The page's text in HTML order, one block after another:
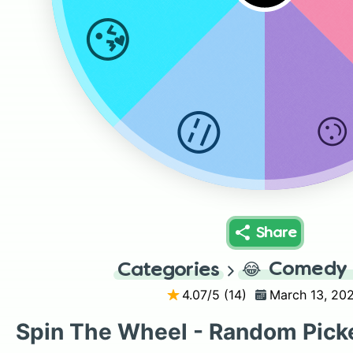
☺
😑
😘
Share
Categories 😂
4.07/5 (14) March 13,
Spin The Wheel - Random